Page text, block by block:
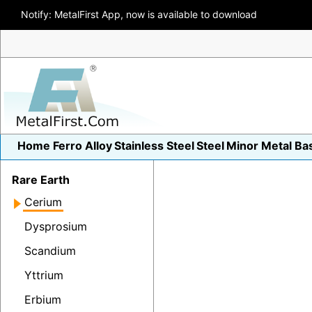
Notify: MetalFirst App, now is available to download
Home Ferro AlloyStainless SteelSteel Minor Metal
Rare Earth
Cerium
Dysprosium
Scandium
Yttrium
Erbium